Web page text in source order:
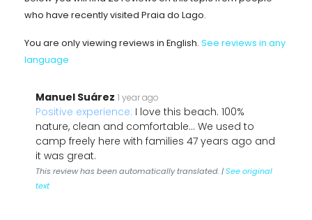
who have recently visited Praia do Lago.
You are only viewing reviews in English. See reviews in any
language
Manuel Suárez 1 year ago
Positive experience: I love this beach. 100%
nature, clean and comfortable... We used to
camp freely here with families 47 years ago and
it was great.
This review has been automatically translated. |See original
text